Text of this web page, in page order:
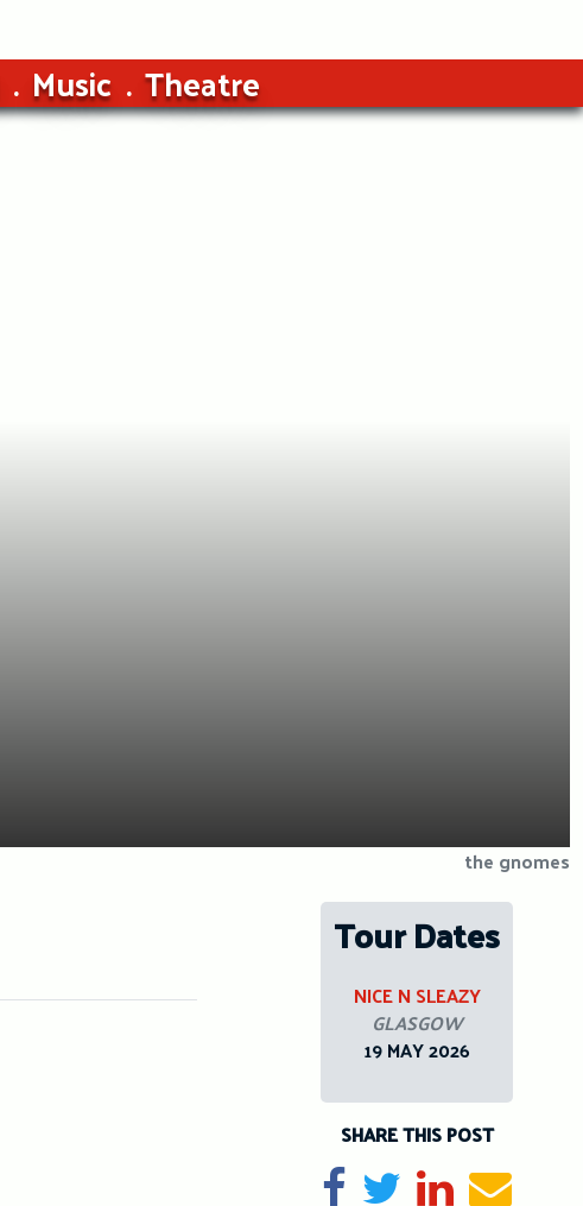
Music Theatre
the gnomes
Tour Dates
NICE N SLEAZY
GLASGOW
19 MAY 2026
SHARE THIS POST
Share on Facebook
TweetShare on
Send